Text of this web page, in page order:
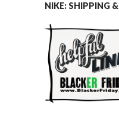
NIKE: SHIPPING